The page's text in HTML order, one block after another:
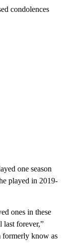
condolences
one season
played in 2019-
ones in these
forever,”
formerly know as